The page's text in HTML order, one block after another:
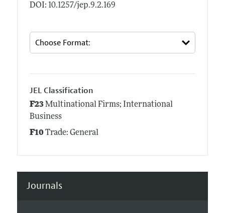
DOI: 10.1257/jep.9.2.169
JEL Classification
F23Multinational Firms; International
Business
F10Trade: General
Journals